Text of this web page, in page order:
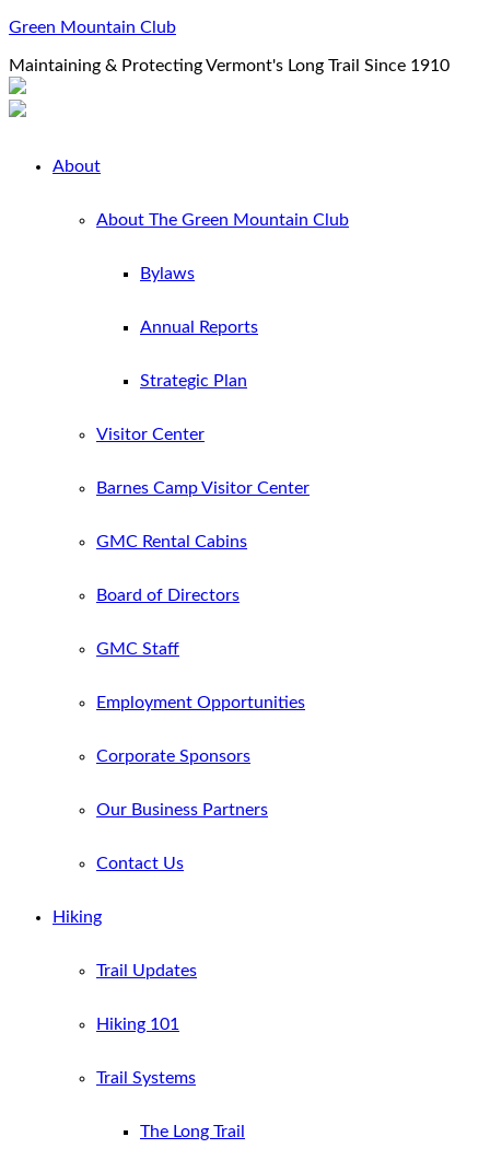
Green Mountain Club
Maintaining & Protecting Vermont's Long Trail Since 1910
About
About The Green Mountain Club
Bylaws
Annual Reports
Strategic Plan
Visitor Center
Barnes Camp Visitor Center
GMC Rental Cabins
Board of Directors
GMC Staff
Employment Opportunities
Corporate Sponsors
Our Business Partners
Contact Us
Hiking
Trail Updates
Hiking 101
Trail Systems
The Long Trail